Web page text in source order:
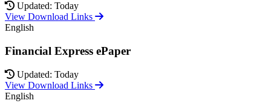
Updated: Today
View Download Links
English
Financial Express ePaper
Updated: Today
View Download Links
English